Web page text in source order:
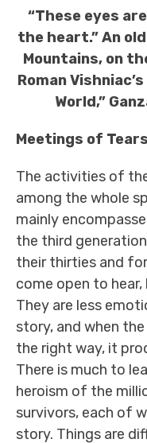
“These eyes
the heart.” An
Mountains, on
Roman
World,”
Meetings of
The activities of
among the whole
mainly
the third
their thirties and
come open to hear,
They are less
story, and when
the right way, it
There is much to
heroism of the
survivors, each of
story. Things are